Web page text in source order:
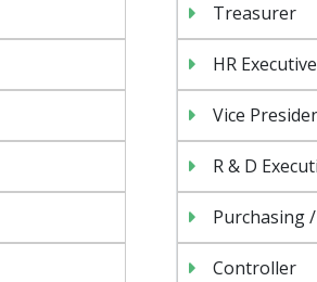
Treasurer
HR
Vice
R & D
Purchasing
Controller